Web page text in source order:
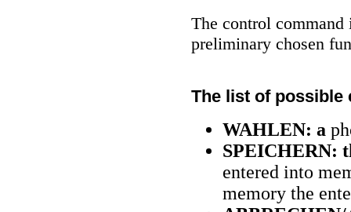
The control command
preliminary chosen
The list of possible
WAHLEN: a
SPEICHERN:
entered into
memory the